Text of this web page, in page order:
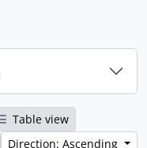
Table view
Direction: Ascending